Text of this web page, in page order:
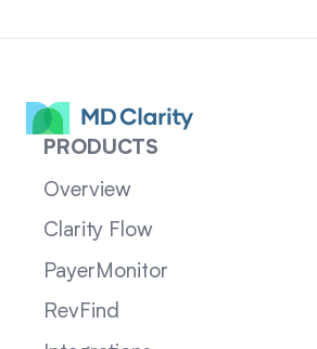
PRODUCTS
Overview
Clarity Flow
PayerMonitor
RevFind